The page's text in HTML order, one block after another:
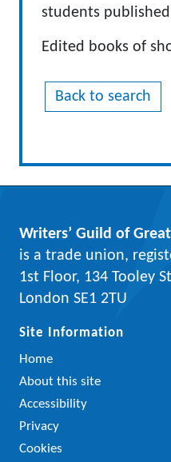
students published
Edited books of
Back to search
Writers’ Guild of
is a trade union,
1st Floor, 134 Tooley
London SE1 2TU
Site Information
Home
About this site
Accessibility
Privacy
Cookies